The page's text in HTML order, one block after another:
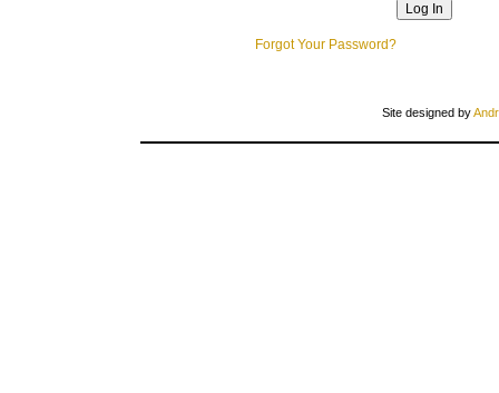
Forgot Your Password?
Site designed by